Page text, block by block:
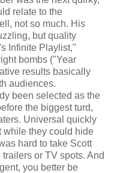
relate to the
not so much. His
but quality
Infinite Playlist,"
bombs ("Year
results basically
audiences.
been selected as the
the biggest turd,
Universal quickly
while they could hide
hard to take Scott
or TV spots. And
you better be